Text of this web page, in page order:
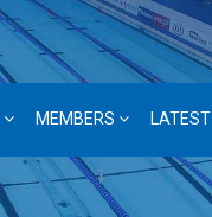
MEMBERS LATEST